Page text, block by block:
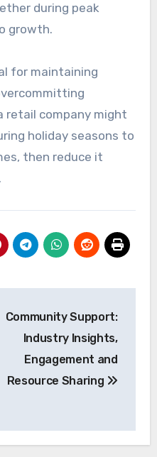
during peak
growth.
for maintaining
retail company might
holiday seasons to
then reduce it
Community Support:
Industry Insights,
Engagement and
Resource Sharing